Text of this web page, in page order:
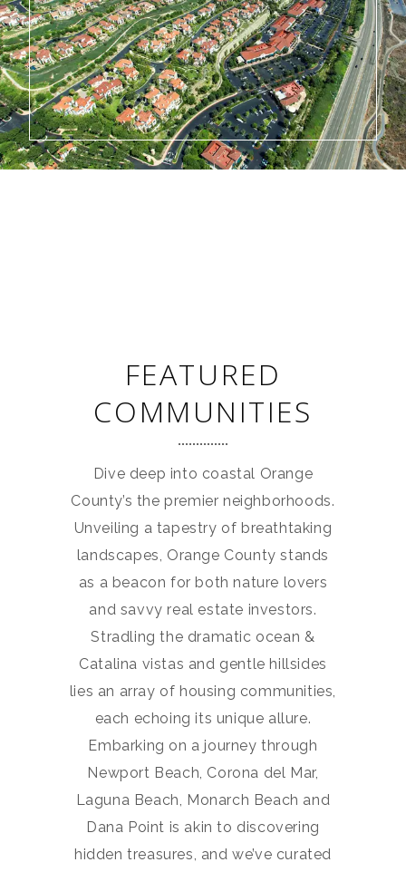
FEATURED
COMMUNITIES
Dive deep into coastal Orange
County’s the premier neighborhoods.
Unveiling a tapestry of breathtaking
landscapes, Orange County stands
as a beacon for both nature lovers
and savvy real estate investors.
Stradling the dramatic ocean &
Catalina vistas and gentle hillsides
lies an array of housing communities,
each echoing its unique allure.
Embarking on a journey through
Newport Beach, Corona del Mar,
Laguna Beach, Monarch Beach and
Dana Point is akin to discovering
hidden treasures, and we’ve curated